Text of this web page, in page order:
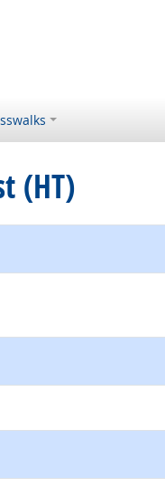
(HT)